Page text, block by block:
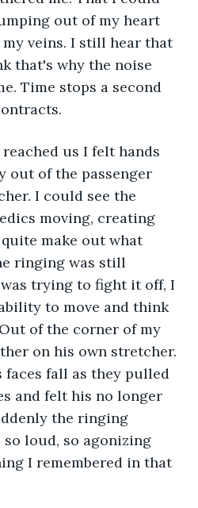
out of my heart
veins. I still hear that
that's why the noise
Time stops a second
out of the passenger
I could see the
moving, creating
make out what
ringing was still
trying to fight it off, I
to move and think
of the corner of my
on his own stretcher.
faces fall as they pulled
and felt his no longer
the ringing
so loud, so agonizing
I remembered in that